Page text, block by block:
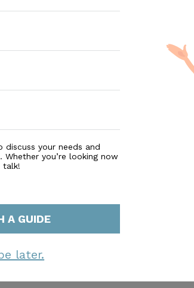
discuss your needs and
you’re looking now
talk!
A GUIDE
later.